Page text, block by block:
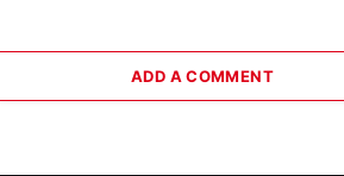
ADD A COMMENT